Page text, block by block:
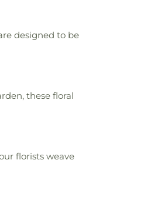
designed to be
these floral
florists weave